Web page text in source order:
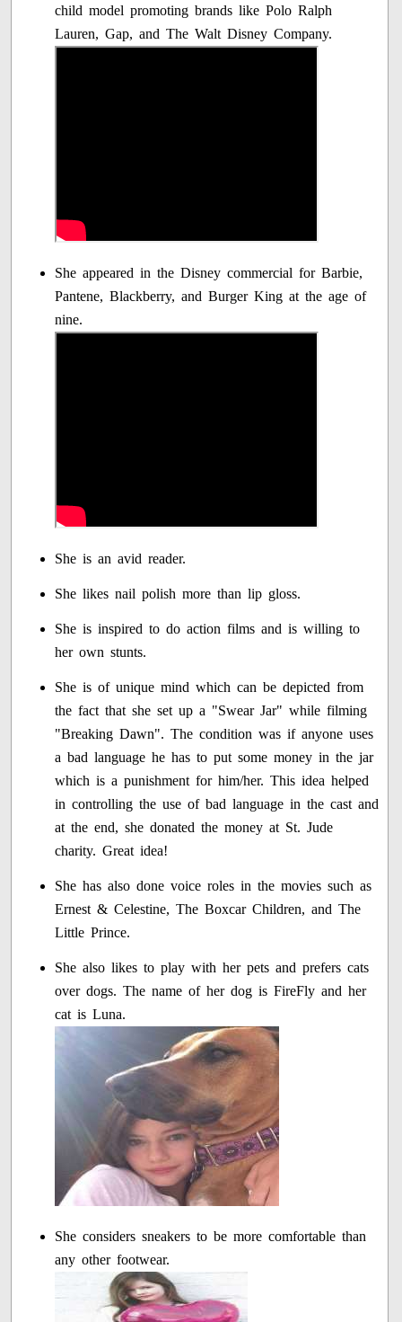
child model promoting brands like Polo Ralph
Lauren, Gap, and The Walt Disney Company.
She appeared in the Disney commercial for Barbie,
Pantene, Blackberry, and Burger King at the age of
nine.
She is an avid reader.
She likes nail polish more than lip gloss.
She is inspired to do action films and is willing to
her own stunts.
She is of unique mind which can be depicted from
the fact that she set up a "Swear Jar" while filming
"Breaking Dawn". The condition was if anyone uses
a bad language he has to put some money in the jar
which is a punishment for him/her. This idea helped
in controlling the use of bad language in the cast and
at the end, she donated the money at St. Jude
charity. Great idea!
She has also done voice roles in the movies such as
Ernest & Celestine, The Boxcar Children, and The
Little Prince.
She also likes to play with her pets and prefers cats
over dogs. The name of her dog is FireFly and her
cat is Luna.
She considers sneakers to be more comfortable than
any other footwear.